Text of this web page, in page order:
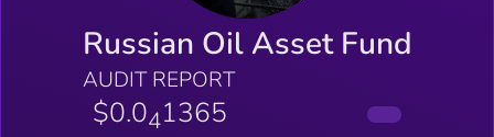
Russian Oil Asset Fund
AUDIT REPORT
$0.041365